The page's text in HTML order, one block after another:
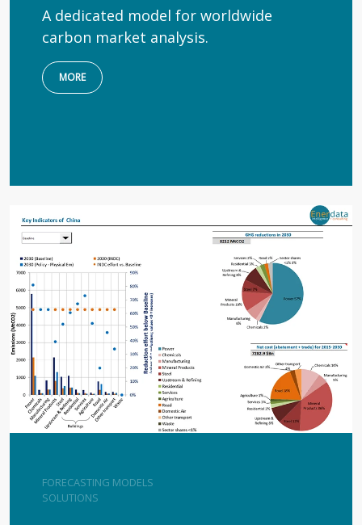
A dedicated model for worldwide
carbon market analysis.
MORE
FORECASTING MODELS
SOLUTIONS